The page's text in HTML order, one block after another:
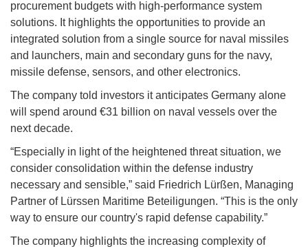
procurement budgets with high-performance system
solutions. It highlights the opportunities to provide an
integrated solution from a single source for naval missiles
and launchers, main and secondary guns for the navy,
missile defense, sensors, and other electronics.
The company told investors it anticipates Germany alone
will spend around €31 billion on naval vessels over the
next decade.
“Especially in light of the heightened threat situation, we
consider consolidation within the defense industry
necessary and sensible,” said Friedrich Lürßen, Managing
Partner of Lürssen Maritime Beteiligungen. “This is the only
way to ensure our country's rapid defense capability.”
The company highlights the increasing complexity of